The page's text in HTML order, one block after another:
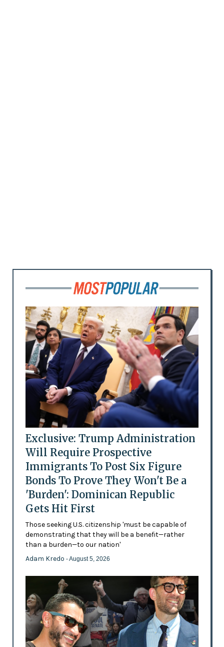
Exclusive: Trump Administration
Will Require Prospective
Immigrants To Post Six Figure
Bonds To Prove They Won't Be a
'Burden': Dominican Republic
Gets Hit First
Those seeking U.S. citizenship 'must be capable of
demonstrating that they will be a benefit—rather
than a burden—to our nation'
Adam Kredo - August 5, 2026